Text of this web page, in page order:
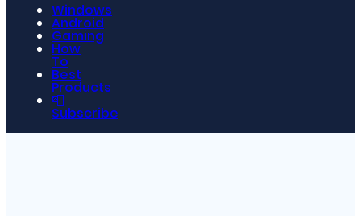
Windows
Android
Gaming
How
To
Best
Products
📮
Subscribe